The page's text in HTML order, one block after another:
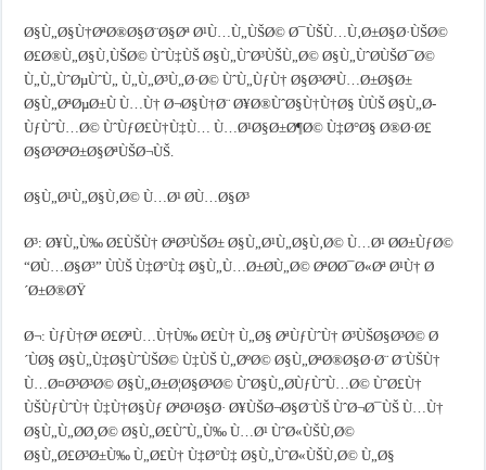
Ø§Ù„Ø§Ù†ØªØ®Ø§Ø¨Ø§Øª Ø¹Ù…Ù„ÙŠØ© Ø¯ÙŠÙ…Ù‚Ø±Ø§Ø·ÙŠØ©
Ø£Ø®Ù„Ø§Ù‚ÙŠØ© ÙˆÙ‡ÙŠ Ø§Ù„ÙˆØ³ÙŠÙ„Ø© Ø§Ù„ÙˆØ­ÙŠØ¯Ø©
Ù„Ù„ÙˆØµÙˆÙ„ Ù„Ù„Ø³Ù„Ø·Ø© ÙˆÙ„ÙƒÙ† Ø§Ø³ØªÙ…Ø±Ø§Ø±
Ø§Ù„ØªØµØ±Ù Ù…Ù† Ø¬Ø§Ù†Ø¨ Ø¥Ø®ÙˆØ§Ù†Ù†Ø§ ÙÙŠ Ø§Ù„Ø­
ÙƒÙˆÙ…Ø© ÙˆÙƒØ£Ù†Ù‡Ù… Ù…Ø¹Ø§Ø±Ø¶Ø© Ù‡Ø°Ø§ Ø®Ø·Ø£
Ø§Ø³ØªØ±Ø§ØªÙŠØ¬ÙŠ.
Ø§Ù„Ø¹Ù„Ø§Ù‚Ø© Ù…Ø¹ Ø­Ù…Ø§Ø³
Ø³: Ø¥Ù„Ù‰ Ø£ÙŠÙ† ØªØ³ÙŠØ± Ø§Ù„Ø¹Ù„Ø§Ù‚Ø© Ù…Ø¹ Ø­Ø±ÙƒØ©
“Ø­Ù…Ø§Ø³” ÙÙŠ Ù‡Ø°Ù‡ Ø§Ù„Ù…Ø±Ø­Ù„Ø© ØªØ­Ø¯Ø«Øª Ø¹Ù† Ø
´Ø±Ø®ØŸ
Ø¬: ÙƒÙ†Øª Ø£ØªÙ…Ù†Ù‰ Ø£Ù† Ù„Ø§ ØªÙƒÙˆÙ† Ø³ÙŠØ§Ø³Ø© Ø
´ÙØ§ Ø§Ù„Ù‡Ø§ÙˆÙŠØ© Ù‡ÙŠ Ù„ØºØ© Ø§Ù„ØªØ®Ø§Ø·Ø¨ Ø¨ÙŠÙ†
Ù…Ø¤Ø³Ø³Ø© Ø§Ù„Ø±Ø¦Ø§Ø³Ø© ÙˆØ§Ù„Ø­ÙƒÙˆÙ…Ø© ÙˆØ£Ù†
ÙŠÙƒÙˆÙ† Ù‡Ù†Ø§Ùƒ ØªØ¹Ø§Ø· Ø¥ÙŠØ¬Ø§Ø¨ÙŠ ÙˆØ¬Ø¯ÙŠ Ù…Ù†
Ø§Ù„Ù„Ø­Ø¸Ø© Ø§Ù„Ø£ÙˆÙ„Ù‰ Ù…Ø¹ ÙˆØ«ÙŠÙ‚Ø©
Ø§Ù„Ø£Ø³Ø±Ù‰ Ù„Ø£Ù† Ù‡Ø°Ù‡ Ø§Ù„ÙˆØ«ÙŠÙ‚Ø© Ù„Ø§